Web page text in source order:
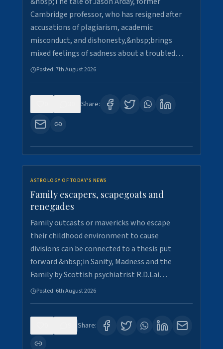
Cambridge professor, who has resigned after
accusations of plagiarism, academic
misconduct, and dishonesty,&nbsp;brings
mixed feelings of sadness about a troubled…
Posted:7th August 2026
Share:
ASTROLOGY OF TODAY'S NEWS
Family escapers, scapegoats and
renegades
Family outcasts or mavericks who escape
their childhood environment to cause
divisions can be connected to a thesis put
forward &nbsp;in Sanity, Madness and the
Family by Scottish psychiatrist R.D.Lai…
Posted: 6th August 2026
Share: